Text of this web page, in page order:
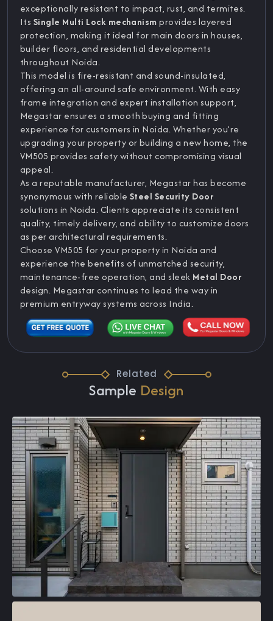
exceptionally resistant to impact, rust, and termites.
Its Single Multi Lock mechanismprovides layered
protection, making it ideal for main doors in houses,
builder floors, and residential developments
throughout Noida.
This model is fire-resistant and sound-insulated,
offering an all-around safe environment. With easy
frame integration and expert installation support,
Megastar ensures a smooth buying and fitting
experience for customers in Noida. Whether you’re
upgrading your property or building a new home, the
VM505 provides safety without compromising visual
appeal.
As a reputable manufacturer, Megastar has become
synonymous with reliable Steel Security Door
solutions in Noida. Clients appreciate its consistent
quality, timely delivery, and ability to customize doors
as per architectural requirements.
Choose VM505 for your property in Noida and
experience the benefits of unmatched security,
maintenance-free operation, and sleek Metal Door
design. Megastar continues to lead the way in
premium entryway systems across India.
Related
Sample Design